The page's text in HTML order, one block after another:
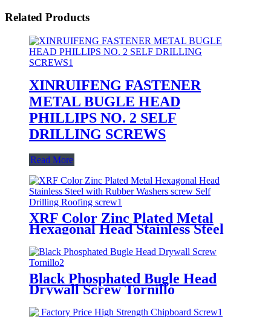
Related Products
XINRUIFENG FASTENER
METAL BUGLE HEAD
PHILLIPS NO. 2 SELF
DRILLING SCREWS
Read More
XRF Color Zinc Plated Metal
Hexagonal Head Stainless Steel
with Rubber Washers screw Self
Drilling Roofing screw
Black Phosphated Bugle Head
Drywall Screw Tornillo